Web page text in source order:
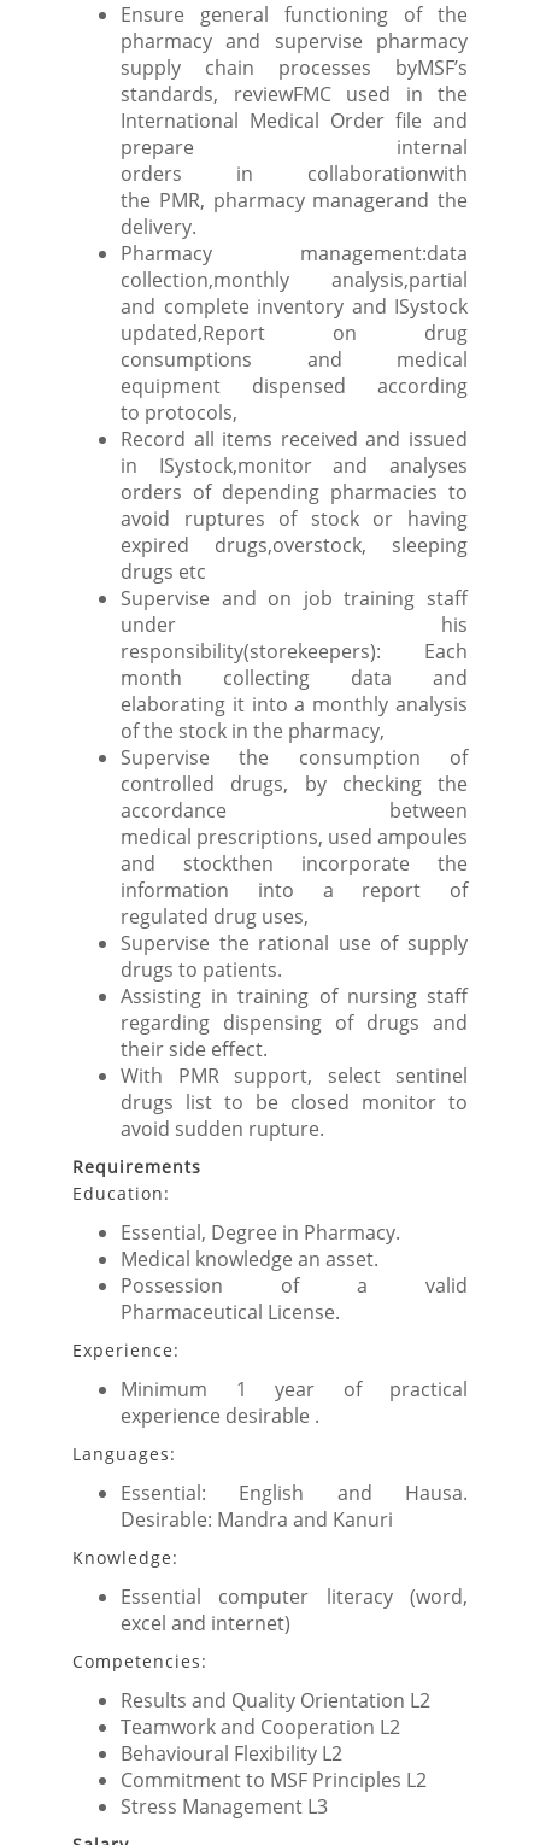
Ensure general functioning of the
pharmacy and supervise pharmacy
supply chain processes byMSF’s
standards, reviewFMC used in the
International Medical Order file and
prepare internal
orders in collaborationwith
the PMR, pharmacy managerand the
delivery.
Pharmacy management:data
collection,monthly analysis,partial
and complete inventory and ISystock
updated,Report on drug
consumptions and medical
equipment dispensed according
to protocols,
Record all items received and issued
in ISystock,monitor and analyses
orders of depending pharmacies to
avoid ruptures of stock or having
expired drugs,overstock, sleeping
drugs etc
Supervise and on job training staff
under his
responsibility(storekeepers): Each
month collecting data and
elaborating it into a monthly analysis
of the stock in the pharmacy,
Supervise the consumption of
controlled drugs, by checking the
accordance between
medical prescriptions, used ampoules
and stockthen incorporate the
information into a report of
regulated drug uses,
Supervise the rational use of supply
drugs to patients.
Assisting in training of nursing staff
regarding dispensing of drugs and
their side effect.
With PMR support, select sentinel
drugs list to be closed monitor to
avoid sudden rupture.
Requirements
Education:
Essential, Degree in Pharmacy.
Medical knowledge an asset.
Possession of a valid
Pharmaceutical License.
Experience:
Minimum 1 year of practical
experience desirable .
Languages:
Essential: English and Hausa.
Desirable: Mandra and Kanuri
Knowledge:
Essential computer literacy (word,
excel and internet)
Competencies:
Results and Quality Orientation L2
Teamwork and Cooperation L2
Behavioural Flexibility L2
Commitment to MSF Principles L2
Stress Management L3